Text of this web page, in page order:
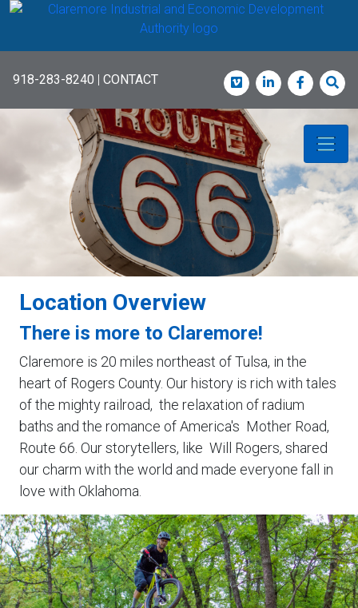
main
918-283-8240 | CONTACT VimeoLinkedIn
Location Overview
There is more to Claremore!
Claremore is 20 miles northeast of Tulsa, in the
heart of Rogers County. Our history is rich with tales
of the mighty railroad, the relaxation of radium
baths and the romance of America's Mother Road,
Route 66. Our storytellers, like Will Rogers, shared
our charm with the world and made everyone fall in
love with Oklahoma.
Biker
on
outdoor
trail